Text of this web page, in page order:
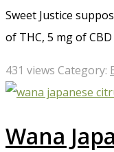
Sweet Justice
of THC, 5 mg of CBD
431 views Category:
Wana